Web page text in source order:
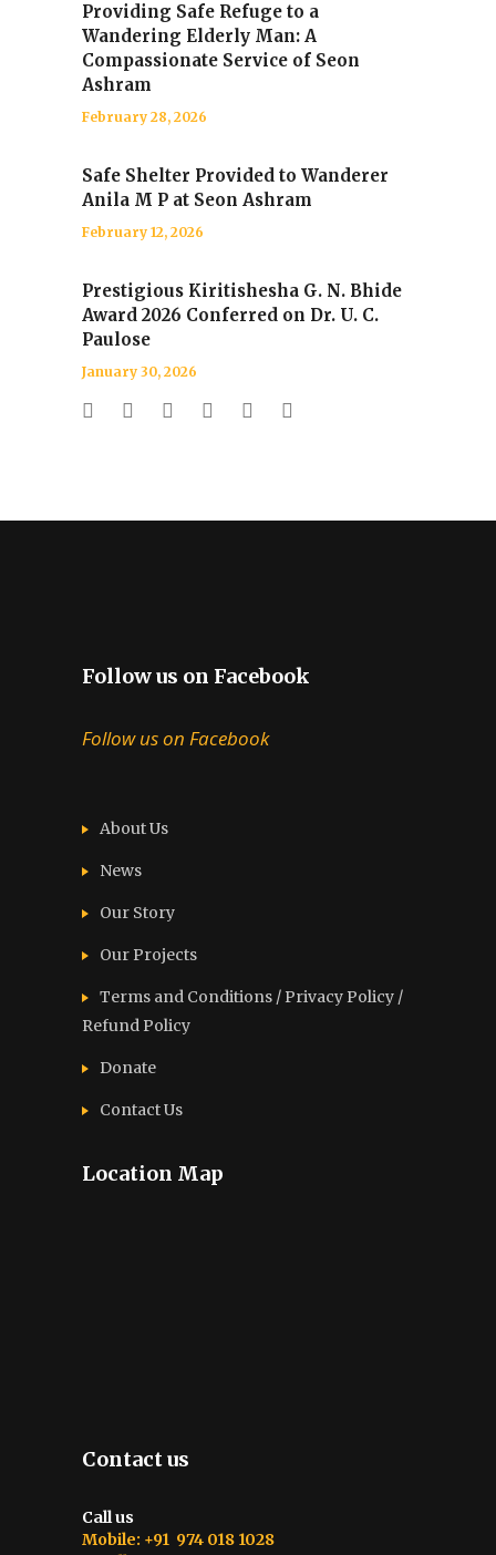
Providing Safe Refuge to a
Wandering Elderly Man: A
Compassionate Service of Seon
Ashram
February 28, 2026
Safe Shelter Provided to Wanderer
Anila M P at Seon Ashram
February 12, 2026
Prestigious Kiritishesha G. N. Bhide
Award 2026 Conferred on Dr. U. C.
Paulose
January 30, 2026
Follow us on Facebook
Follow us on Facebook
About Us
News
Our Story
Our Projects
Terms and Conditions / Privacy Policy /
Refund Policy
Donate
Contact Us
Location Map
Contact us
Call us
Mobile: +91 974 018 1028